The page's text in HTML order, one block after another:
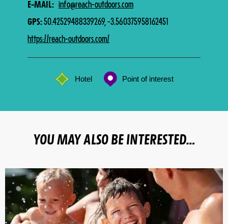
E-MAIL
info@reach-outdoors.com
GPS 50.42529488339269, -3.560375958162451
https://reach-outdoors.com/
Hotel Point of interest
YOU MAY ALSO BE INTERESTED…